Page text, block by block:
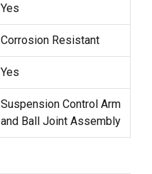
Yes
Corrosion Resistant
Yes
Suspension Control Arm
and Ball Joint Assembly